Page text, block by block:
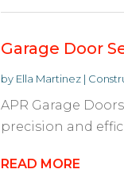
Garage Door
by Ella Martinez|
APR Garage
precision and
READ MORE